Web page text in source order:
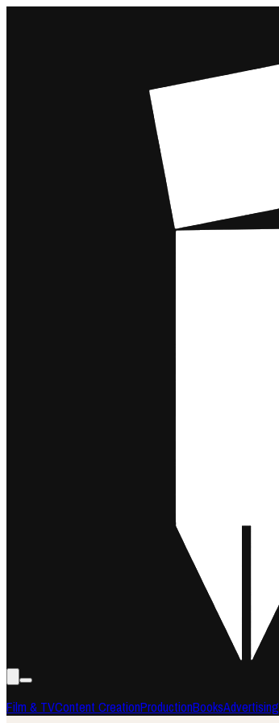
Film & TVContent CreationProductionBooksAdvertising